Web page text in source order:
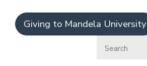
Giving to Mandela University